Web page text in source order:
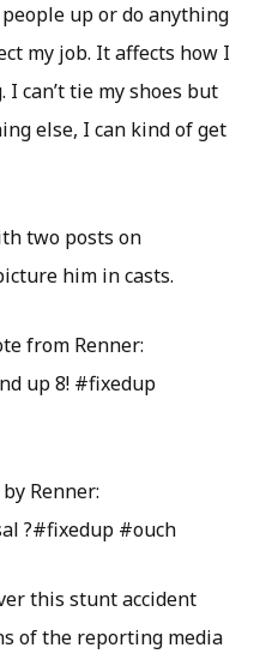
up or do anything
my job. It affects how I
can’t tie my shoes but
else, I can kind of get
two posts on
him in casts.
from Renner:
up 8! #fixedup
Renner:
?#fixedup #ouch
this stunt accident
of the reporting media